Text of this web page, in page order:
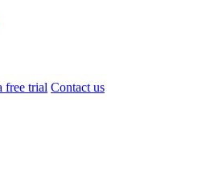
free trial Contact us